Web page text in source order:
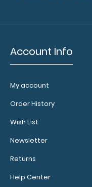
Account Info
My account
Order History
Wish List
Newsletter
Returns
Help Center